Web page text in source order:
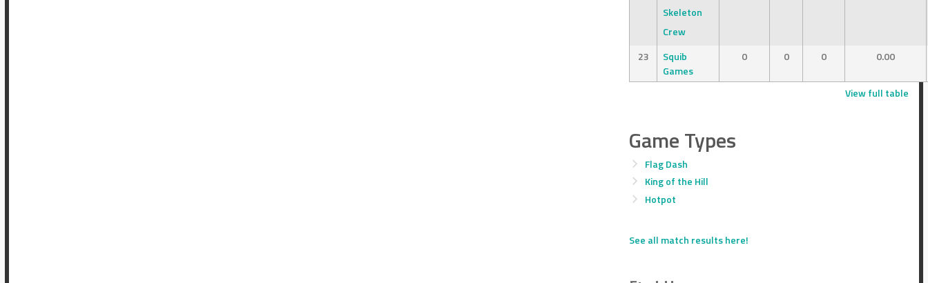
Skeleton
Crew
23
Squib
Games
0 0 0 0.00
View full table
Game Types
Flag Dash
King of the Hill
Hotpot
See all match results here!